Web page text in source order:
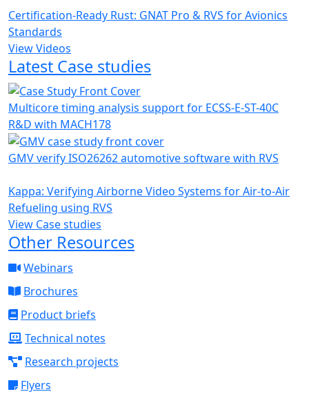
Certification-Ready Rust: GNAT Pro & RVS for Avionics
Standards
View Videos
Latest Case studies
Multicore timing analysis support for ECSS-E-ST-40C
R&D with MACH178
GMV verify ISO26262 automotive software with RVS
Kappa: Verifying Airborne Video Systems for Air-to-Air
Refueling using RVS
View Case studies
Other Resources
Webinars
Brochures
Product briefs
Technical notes
Research projects
Flyers